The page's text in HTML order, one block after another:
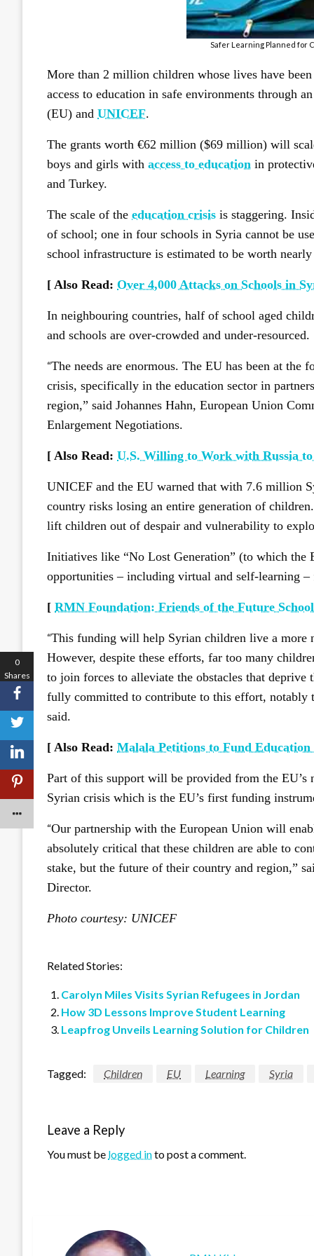
Safer Learning Planned for
More than 2 million children whose lives have
access to education in safe environments through
(EU) and UNICEF.
The grants worth €62 million ($69 million) will
boys and girls with access to education in
and Turkey.
The scale of the education crisis is staggering.
of school; one in four schools in Syria cannot be
school infrastructure is estimated to be worth
[ Also Read: Over 4,000 Attacks on Schools in
In neighbouring countries, half of school aged
and schools are over-crowded and under-resourced.
“The needs are enormous. The EU has been at
crisis, specifically in the education sector in
region,” said Johannes Hahn, European Union
Enlargement Negotiations.
[ Also Read: U.S. Willing to Work with Russia
UNICEF and the EU warned that with 7.6 million
country risks losing an entire generation of
lift children out of despair and vulnerability to
Initiatives like “No Lost Generation” (to which the
opportunities – including virtual and self-learning
[ RMN Foundation: Friends of the Future
“This funding will help Syrian children live a more
However, despite these efforts, far too many
to join forces to alleviate the obstacles that
fully committed to contribute to this effort, notably
said.
[ Also Read: Malala Petitions to Fund
Part of this support will be provided from the EU’s
Syrian crisis which is the EU’s first funding
“Our partnership with the European Union will
absolutely critical that these children are able to
stake, but the future of their country and region,”
Director.
Photo courtesy: UNICEF
Related Stories:
Carolyn Miles Visits Syrian Refugees in Jordan
How 3D Lessons Improve Student Learning
Leapfrog Unveils Learning Solution for Children
Tagged: Children EU Learning Syria
Leave a Reply
You must be logged into post a comment.
0
Shares